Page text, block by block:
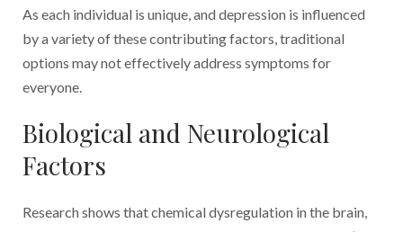
As each individual is unique, and depression is influenced
by a variety of these contributing factors, traditional
options may not effectively address symptoms for
everyone.
Biological and Neurological
Factors
Research shows that chemical dysregulation in the brain,